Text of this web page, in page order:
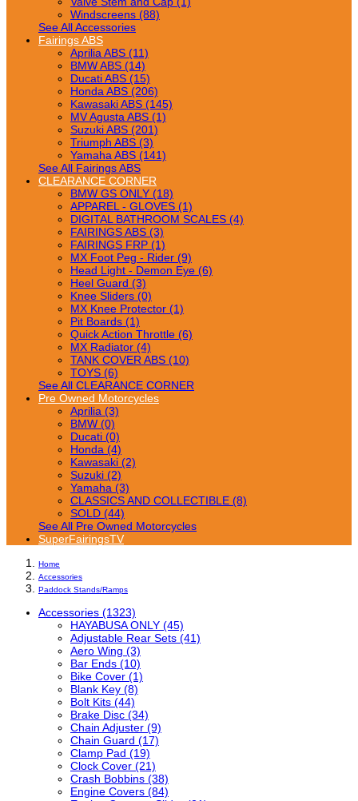
Windscreens (88)
See All Accessories
Fairings ABS
Aprilia ABS (11)
BMW ABS (14)
Ducati ABS (15)
Honda ABS (206)
Kawasaki ABS (145)
MV Agusta ABS (1)
Suzuki ABS (201)
Triumph ABS (3)
Yamaha ABS (141)
See All Fairings ABS
CLEARANCE CORNER
BMW GS ONLY (18)
APPAREL - GLOVES (1)
DIGITAL BATHROOM SCALES (4)
FAIRINGS ABS (3)
FAIRINGS FRP (1)
MX Foot Peg - Rider (9)
Head Light - Demon Eye (6)
Heel Guard (3)
Knee Sliders (0)
MX Knee Protector (1)
Pit Boards (1)
Quick Action Throttle (6)
MX Radiator (4)
TANK COVER ABS (10)
TOYS (6)
See All CLEARANCE CORNER
Pre Owned Motorcycles
Aprilia (3)
BMW (0)
Ducati (0)
Honda (4)
Kawasaki (2)
Suzuki (2)
Yamaha (3)
CLASSICS AND COLLECTIBLE (8)
SOLD (44)
See All Pre Owned Motorcycles
SuperFairingsTV
Home
Accessories
Paddock Stands/Ramps
Accessories (1323)
HAYABUSA ONLY (45)
Adjustable Rear Sets (41)
Aero Wing (3)
Bar Ends (10)
Bike Cover (1)
Blank Key (8)
Bolt Kits (44)
Brake Disc (34)
Chain Adjuster (9)
Chain Guard (17)
Clamp Pad (19)
Clock Cover (21)
Crash Bobbins (38)
Engine Covers (84)